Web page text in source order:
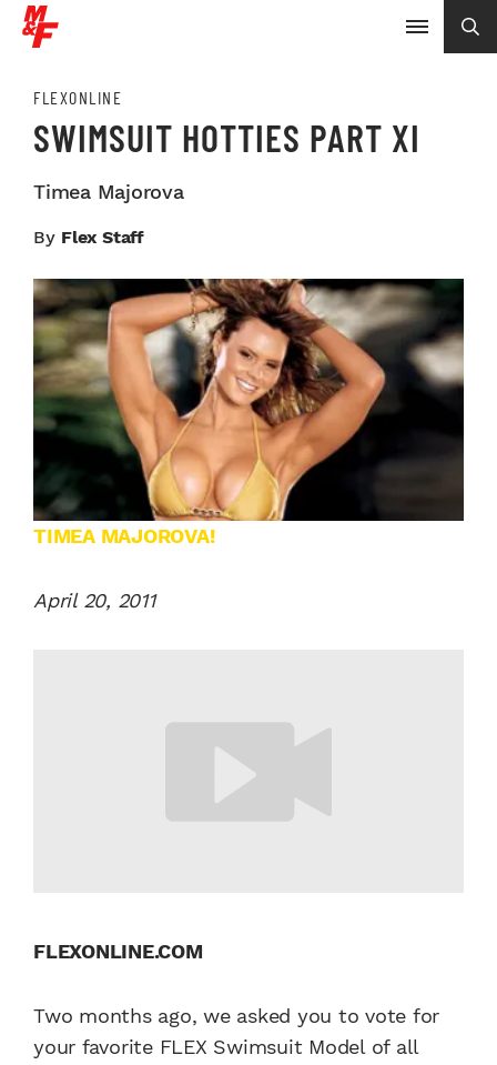
FLEXONLINE
SWIMSUIT HOTTIES PART XI
Timea Majorova
By Flex Staff
TIMEA MAJOROVA!
April 20, 2011
FLEXONLINE.COM
Two months ago, we asked you to vote for
your favorite FLEX Swimsuit Model of all